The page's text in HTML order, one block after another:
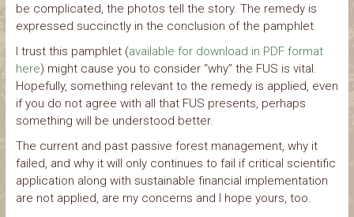
be complicated, the photos tell the story. The remedy is
expressed succinctly in the conclusion of the pamphlet.
I trust this pamphlet (available for download in PDF format
here) might cause you to consider “why” the FUS is vital.
Hopefully, something relevant to the remedy is applied, even
if you do not agree with all that FUS presents, perhaps
something will be understood better.
The current and past passive forest management, why it
failed, and why it will only continues to fail if critical scientific
application along with sustainable financial implementation
are not applied, are my concerns and I hope yours, too.